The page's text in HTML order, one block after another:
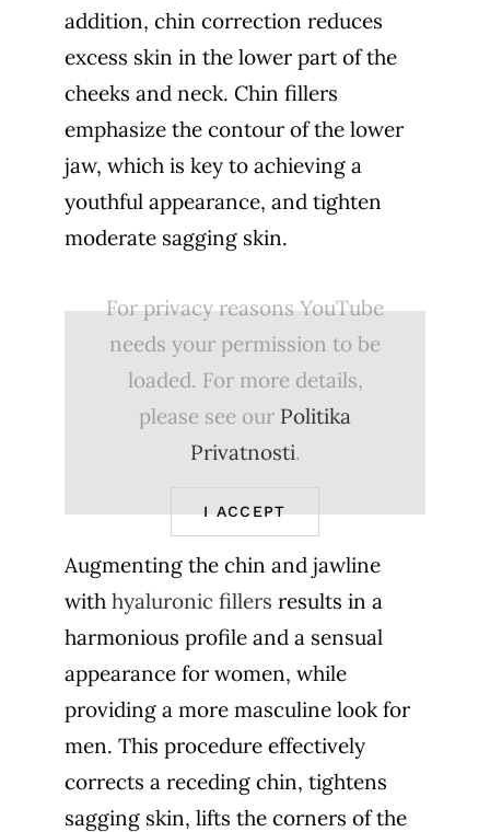
addition, chin correction reduces
excess skin in the lower part of the
cheeks and neck. Chin fillers
emphasize the contour of the lower
jaw, which is key to achieving a
youthful appearance, and tighten
moderate sagging skin.
For privacy reasons YouTube
needs your permission to be
loaded. For more details,
please see our Politika
Privatnosti.
I ACCEPT
Augmenting the chin and jawline
with hyaluronic fillers results in a
harmonious profile and a sensual
appearance for women, while
providing a more masculine look for
men. This procedure effectively
corrects a receding chin, tightens
sagging skin, lifts the corners of the